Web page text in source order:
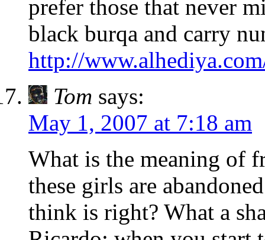
prefer those that never
black burqa and carry
http://
Tom says:
May 1, 2007 at 7:18 am
What is the meaning of
these girls are
think is right? What a